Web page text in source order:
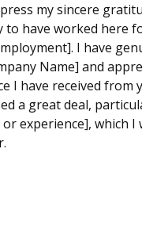
my sincere
have worked here
I have
Name] and
I have received from
a great deal,
experience], which I